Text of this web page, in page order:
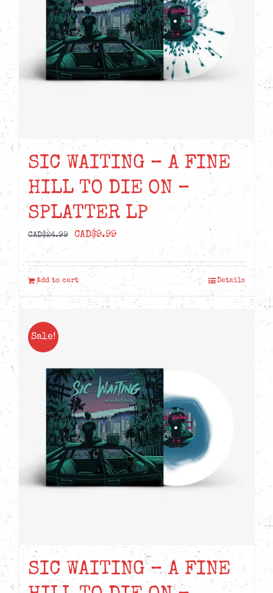
SIC WAITING – A FINE
HILL TO DIE ON –
SPLATTER LP
CAD$24.99
Original
was:
CAD$24.99.
CAD$9.99Current
is:
CAD$9.99.
Add to cart Details
Sale!
SIC WAITING – A FINE